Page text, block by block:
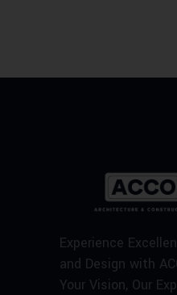
Experience
and Design with
Your Vision, Our